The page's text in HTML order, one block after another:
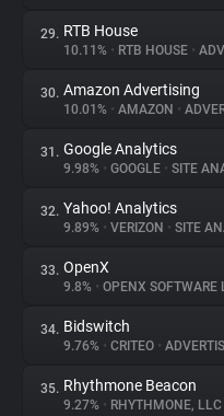
29. RTB House
10.11% • RTB HOUSE •
30. Amazon Advertising
10.01% • AMAZON •
31. Google Analytics
9.98% • GOOGLE • SITE
32. Yahoo! Analytics
9.89% • VERIZON • SITE
33. OpenX
9.8% • OPENX SOFTWARE
34. Bidswitch
9.76% • CRITEO •
35. Rhythmone Beacon
9.27% • RHYTHMONE, LLC